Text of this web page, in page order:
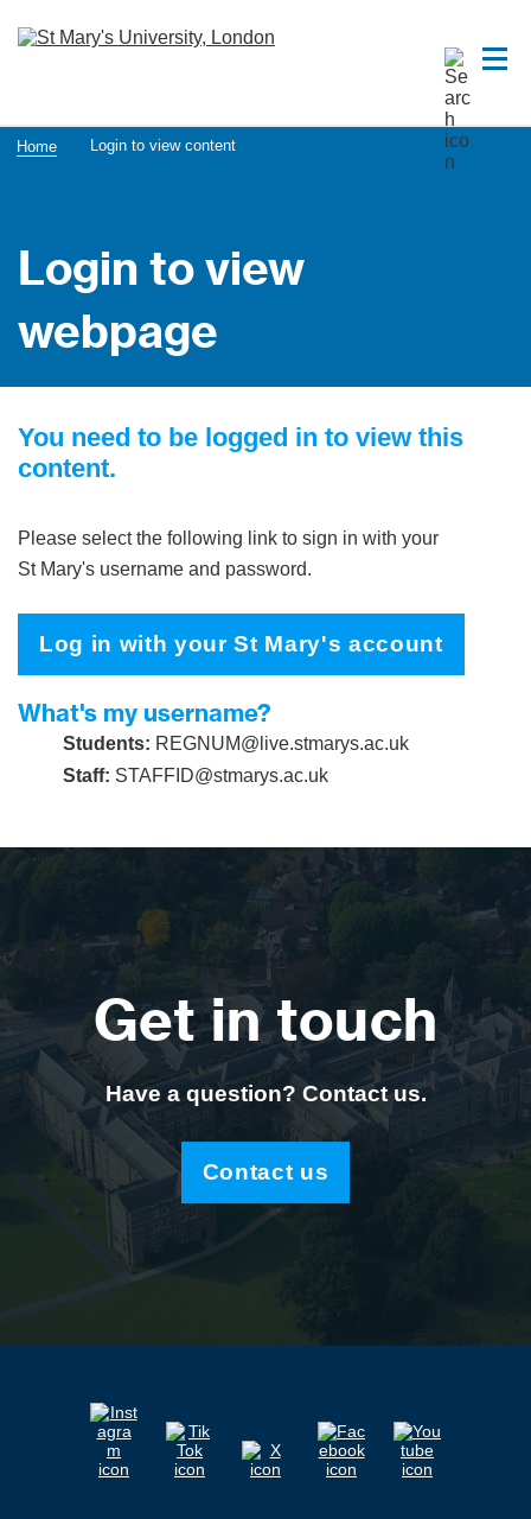
Home Login to view content
Login to view
webpage
You need to be logged in to view this
content.
Please select the following link to sign in with your
St Mary's username and password.
Log in with your St Mary's account
What's my username?
Students: REGNUM@live.stmarys.ac.uk
Staff: STAFFID@stmarys.ac.uk
Get in touch
Have a question? Contact us.
Contact us